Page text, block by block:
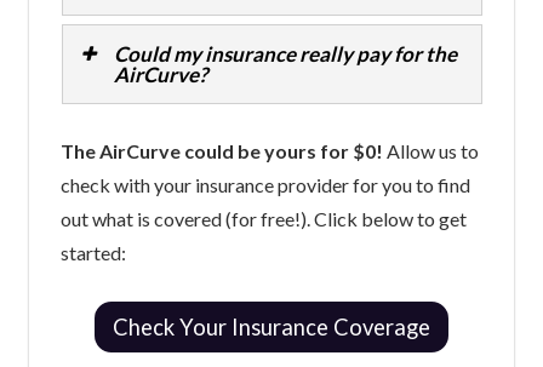
Could my insurance really pay for the
AirCurve?
The AirCurve could be yours for $0! Allow us to
check with your insurance provider for you to find
out what is covered (for free!). Click below to get
started:
Check Your Insurance Coverage